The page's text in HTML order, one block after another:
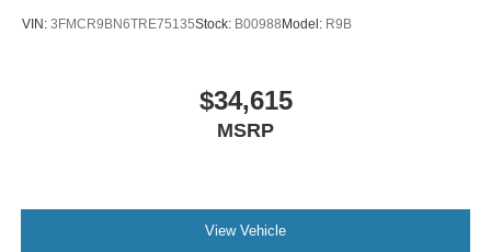
VIN: 3FMCR9BN6TRE75135Stock: B00988 Model: R9B
$34,615
MSRP
View Vehicle